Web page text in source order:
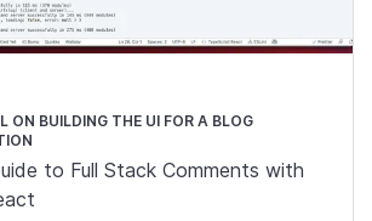
ON BUILDING THE UI FOR A BLOG
to Full Stack Comments with